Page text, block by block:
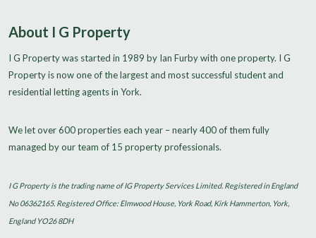
About I G Property
I G Property was started in 1989 by Ian Furby with one property. I G
Property is now one of the largest and most successful student and
residential letting agents in York.
We let over 600 properties each year – nearly 400 of them fully
managed by our team of 15 property professionals.
I G Property is the trading name of IG Property Services Limited. Registered in England
No 06362165. Registered Office: Elmwood House, York Road, Kirk Hammerton, York,
England YO26 8DH